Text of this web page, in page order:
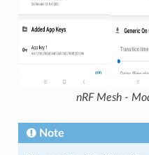
nRF Mesh -
Note